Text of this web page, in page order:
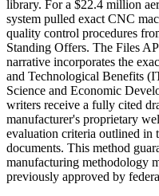
library. For a $22.4 million
system pulled exact CNC
quality control procedures
Standing Offers. The Files
narrative incorporates the
and Technological Benefits
Science and Economic
writers receive a fully cited
manufacturer's proprietary
evaluation criteria outlined in
documents. This method
manufacturing methodology
previously approved by